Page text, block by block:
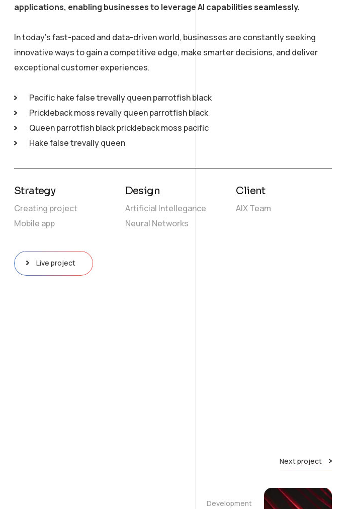
applications, enabling businesses to leverage AI capabilities seamlessly.
In today’s fast-paced and data-driven world, businesses are constantly seeking
innovative ways to gain a competitive edge, make smarter decisions, and deliver
exceptional customer experiences.
Pacific hake false trevally queen parrotfish black
Prickleback moss revally queen parrotfish black
Queen parrotfish black prickleback moss pacific
Hake false trevally queen
Strategy
Creating project
Mobile app
Design
Artificial Intellegance
Neural Networks
Client
AIX Team
Live project
Next project
Development